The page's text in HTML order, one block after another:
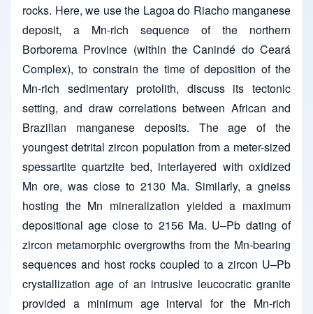
rocks. Here, we use the Lagoa do Riacho manganese
deposit, a Mn-rich sequence of the northern
Borborema Province (within the Canindé do Ceará
Complex), to constrain the time of deposition of the
Mn-rich sedimentary protolith, discuss its tectonic
setting, and draw correlations between African and
Brazilian manganese deposits. The age of the
youngest detrital zircon population from a meter-sized
spessartite quartzite bed, interlayered with oxidized
Mn ore, was close to 2130 Ma. Similarly, a gneiss
hosting the Mn mineralization yielded a maximum
depositional age close to 2156 Ma. U–Pb dating of
zircon metamorphic overgrowths from the Mn-bearing
sequences and host rocks coupled to a zircon U–Pb
crystallization age of an intrusive leucocratic granite
provided a minimum age interval for the Mn-rich